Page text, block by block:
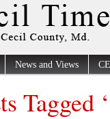
News and Views
Tagged